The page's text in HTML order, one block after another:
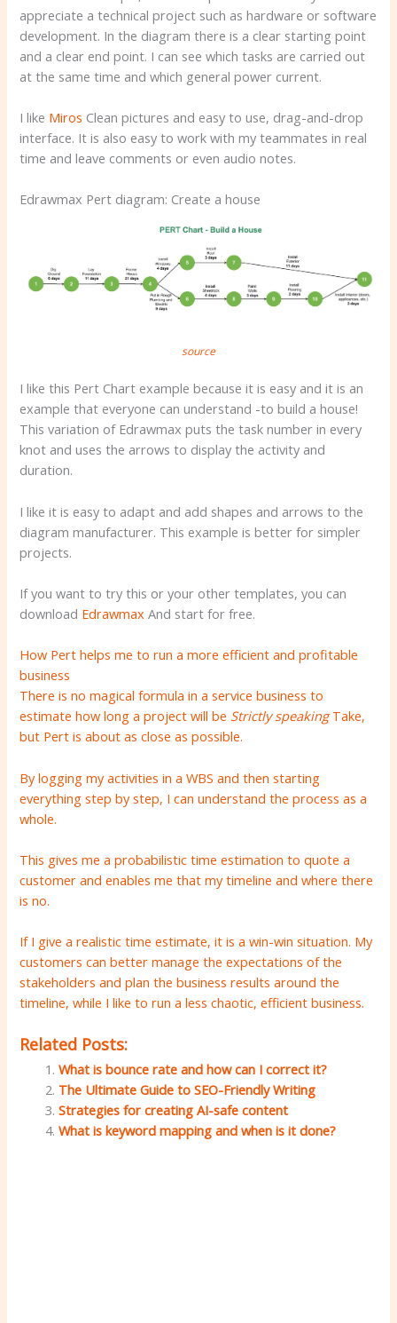
appreciate a technical project such as hardware or software
development. In the diagram there is a clear starting point
and a clear end point. I can see which tasks are carried out
at the same time and which general power current.
I like Miros Clean pictures and easy to use, drag-and-drop
interface. It is also easy to work with my teammates in real
time and leave comments or even audio notes.
Edrawmax Pert diagram: Create a house
source
I like this Pert Chart example because it is easy and it is an
example that everyone can understand -to build a house!
This variation of Edrawmax puts the task number in every
knot and uses the arrows to display the activity and
duration.
I like it is easy to adapt and add shapes and arrows to the
diagram manufacturer. This example is better for simpler
projects.
If you want to try this or your other templates, you can
download Edrawmax And start for free.
How Pert helps me to run a more efficient and profitable
business
There is no magical formula in a service business to
estimate how long a project will be Strictly speakingTake,
but Pert is about as close as possible.
By logging my activities in a WBS and then starting
everything step by step, I can understand the process as a
whole.
This gives me a probabilistic time estimation to quote a
customer and enables me that my timeline and where there
is no.
If I give a realistic time estimate, it is a win-win situation. My
customers can better manage the expectations of the
stakeholders and plan the business results around the
timeline, while I like to run a less chaotic, efficient business.
Related Posts:
What is bounce rate and how can I correct it?
The Ultimate Guide to SEO-Friendly Writing
Strategies for creating AI-safe content
What is keyword mapping and when is it done?